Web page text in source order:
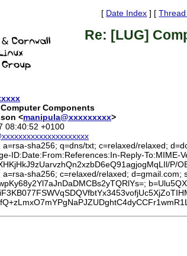
[ Date Index ] [
Re: [LUG]
Components
<manipula@xxxxxxxxx>
08:40:52 +0100
a=rsa-sha256; q=dns/txt; c=relaxed/relaxed;
ID:Date:From:References:In-Reply-
P/
a=rsa-sha256; c=relaxed/relaxed;